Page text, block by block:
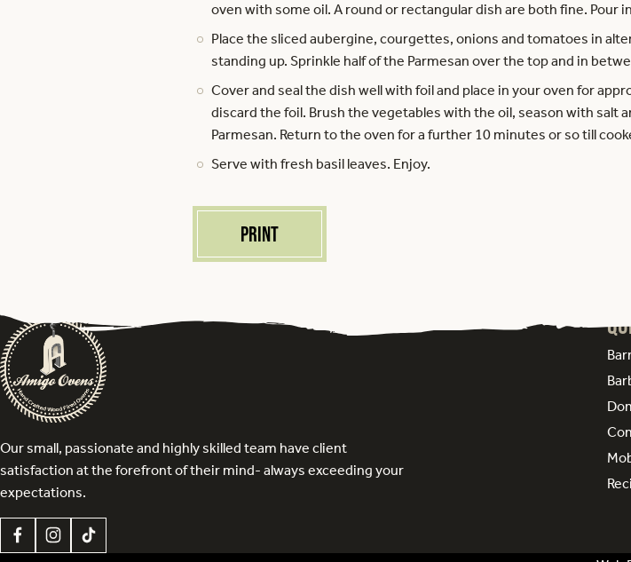
oven with some oil. A round or rectangular dish are both fine. Pour
Place the sliced aubergine, courgettes, onions and tomatoes in
standing up. Sprinkle half of the Parmesan over the top and in
Cover and seal the dish well with foil and place in your oven for
discard the foil. Brush the vegetables with the oil, season with salt
Parmesan. Return to the oven for a further 10 minutes or so till
Serve with fresh basil leaves. Enjoy.
Print
Our small, passionate and highly skilled team have client
satisfaction at the forefront of their mind- always exceeding your
expectations.